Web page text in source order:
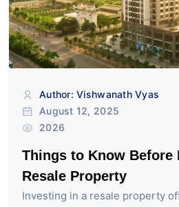
Author: Vishwanath Vyas
August 12, 2025
2026
Things to Know Before
Resale Property
Investing in a resale property